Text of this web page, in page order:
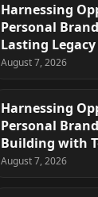
Harnessing
Personal
Lasting
August 7, 2026
Harnessing
Personal
Building with
August 7, 2026